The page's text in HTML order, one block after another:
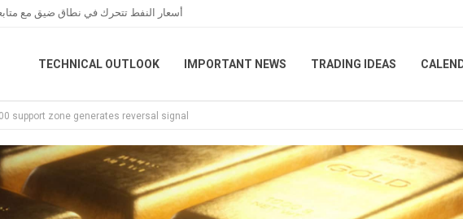
أسعار النفط تتحرك في نطاق ضيق مع
TECHNICAL OUTLOOK IMPORTANT NEWS TRADING IDEAS
support zone generates reversal signal